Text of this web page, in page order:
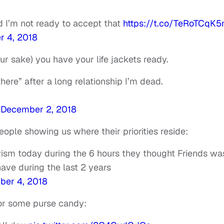
I’m not ready to accept that https://t.co/
4, 2018
sake) you have your life jackets ready.
after a long relationship I’m dead.
December 2, 2018
showing us where their priorities reside:
today during the 6 hours they thought Friends
during the last 2 years
4, 2018
some purse candy: